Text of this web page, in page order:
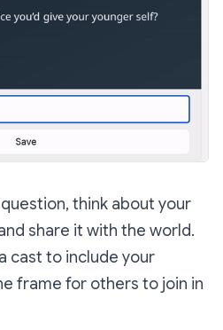
think about your
share it with the world.
cast to include your
frame for others to join in